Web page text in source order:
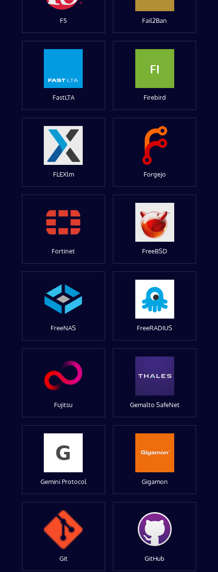
F5 Fail2Ban
FastLTA
FI
Firebird
FLEXlm Forgejo
Fortinet FreeBSD
FreeNAS FreeRADIUS
Fujitsu Gemalto SafeNet
Gemini Protocol Gigamon
Git GitHub